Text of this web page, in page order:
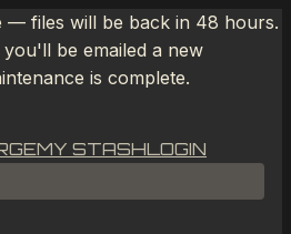
— files will be back in 48 hours.
be emailed a new
is complete.
MY STASHLOGIN